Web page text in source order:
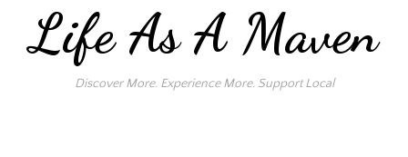
Life As A Maven
Discover More. Experience More. Support Local